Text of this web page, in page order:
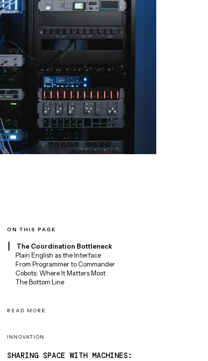
ON THIS PAGE
The Coordination Bottleneck
Plain English as the Interface
From Programmer to Commander
Cobots: Where It Matters Most
The Bottom Line
READ MORE
INNOVATION
SHARING SPACE WITH MACHINES: